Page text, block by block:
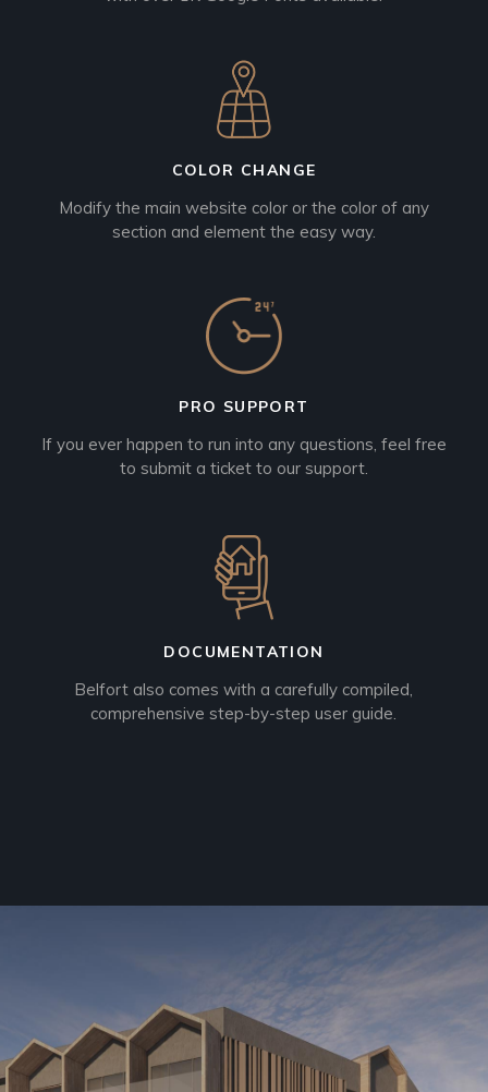
COLOR CHANGE
Modify the main website color or the color of any
section and element the easy way.
PRO SUPPORT
If you ever happen to run into any questions, feel free
to submit a ticket to our support.
DOCUMENTATION
Belfort also comes with a carefully compiled,
comprehensive step-by-step user guide.